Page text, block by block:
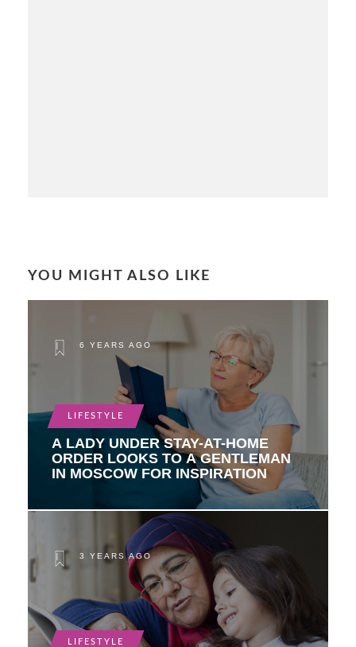
YOU MIGHT ALSO LIKE
6 YEARS AGO
LIFESTYLE
A LADY UNDER STAY-AT-HOME
ORDER LOOKS TO A GENTLEMAN
IN MOSCOW FOR INSPIRATION
3 YEARS AGO
LIFESTYLE